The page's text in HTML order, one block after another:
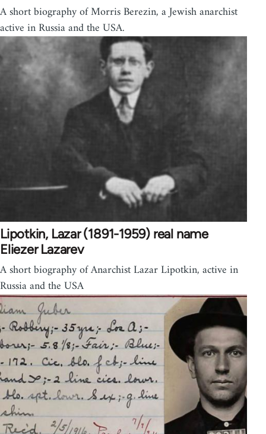
A short biography of Morris Berezin, a Jewish anarchist
active in Russia and the USA.
Lipotkin, Lazar (1891-1959) real name
Eliezer Lazarev
A short biography of Anarchist Lazar Lipotkin, active in
Russia and the USA